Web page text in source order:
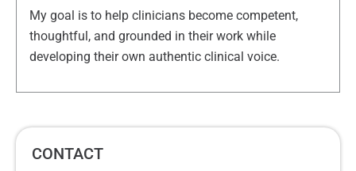
My goal is to help clinicians become competent,
thoughtful, and grounded in their work while
developing their own authentic clinical voice.
CONTACT